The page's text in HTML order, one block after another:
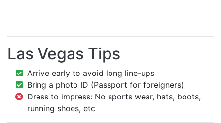
Las Vegas Tips
Arrive early to avoid long line-ups
Bring a photo ID (Passport for foreigners)
Dress to impress: No sports wear, hats, boots,
running shoes, etc